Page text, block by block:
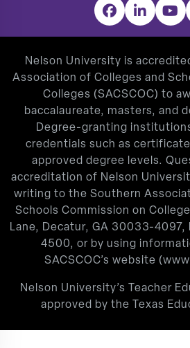
Facebook
LinkedIn
Nelson University is
Association of Colleges and
Colleges (SACSCOC) to
baccalaureate, masters, and
Degree-granting
credentials such as
approved degree levels.
accreditation of Nelson
writing to the Southern
Schools Commission on
Lane, Decatur, GA 30033-4097,
4500, or by using
SACSCOC’s website (
Nelson University’s Teacher
approved by the Texas